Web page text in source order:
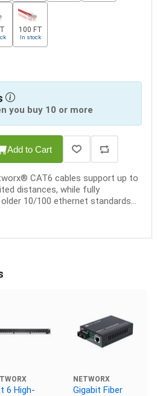
100 FT
In stock
you buy 10 or more
Add to Cart
CAT6 cables support up to
distances, while fully
10/100 ethernet standards...
6 High-
NETWORX
Gigabit Fiber